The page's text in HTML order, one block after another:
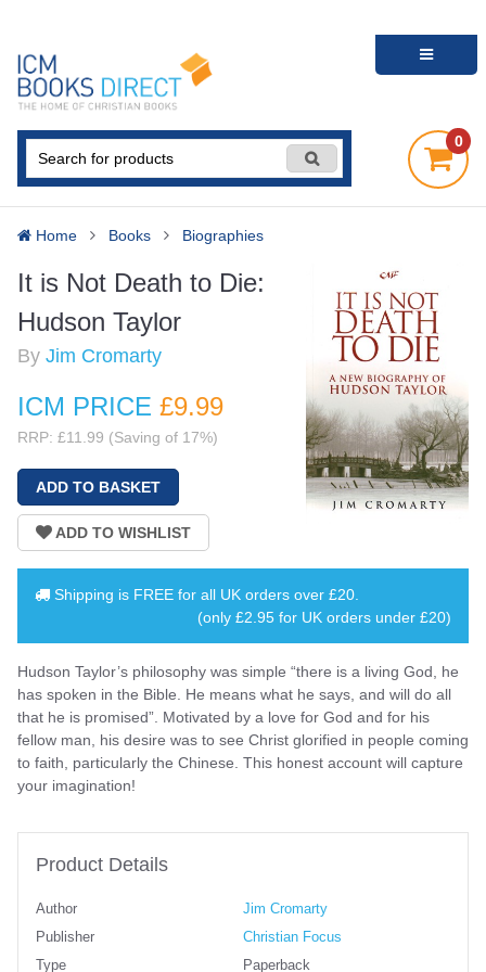
0
Home Books Biographies
It is Not Death to Die:
Hudson Taylor
By Jim Cromarty
ICM PRICE £9.99
RRP: £11.99 (Saving of 17%)
Shipping is FREE for all UK orders over £20
(only £2.95 for UK orders under £20)
Hudson Taylor’s philosophy was simple “there is a living God, he
has spoken in the Bible. He means what he says, and will do all
that he is promised”. Motivated by a love for God and for his
fellow man, his desire was to see Christ glorified in people coming
to faith, particularly the Chinese. This honest account will capture
your imagination!
Product Details
Author
Jim Cromarty
Publisher
Christian Focus
Type
Paperback